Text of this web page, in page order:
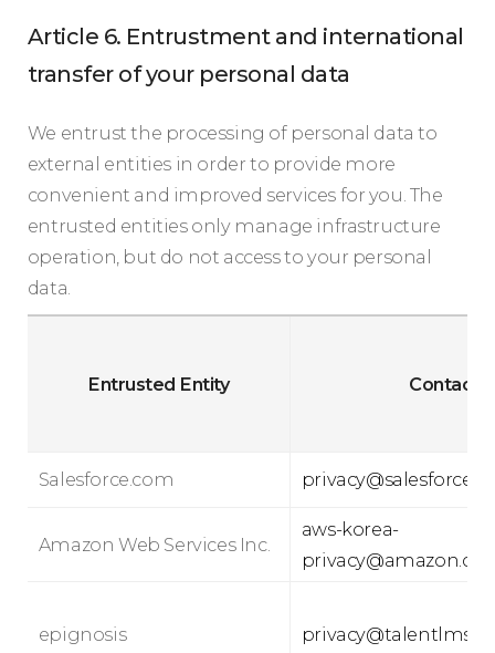
Article 6. Entrustment and international
transfer of your personal data
We entrust the processing of personal data to
external entities in order to provide more
convenient and improved services for you. The
entrusted entities only manage infrastructure
operation, but do not access to your personal
data.
Entrusted Entity Contact
Salesforce.com
Amazon Web Services Inc.
aws-korea-
epignosis